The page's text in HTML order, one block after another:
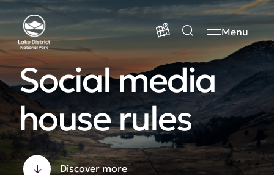
Menu
Social media
house rules
Discover more